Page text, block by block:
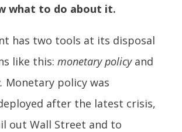
what to do about it.
has two tools at its disposal
like this: monetary policyand
Monetary policy was
after the latest crisis,
out Wall Street and to